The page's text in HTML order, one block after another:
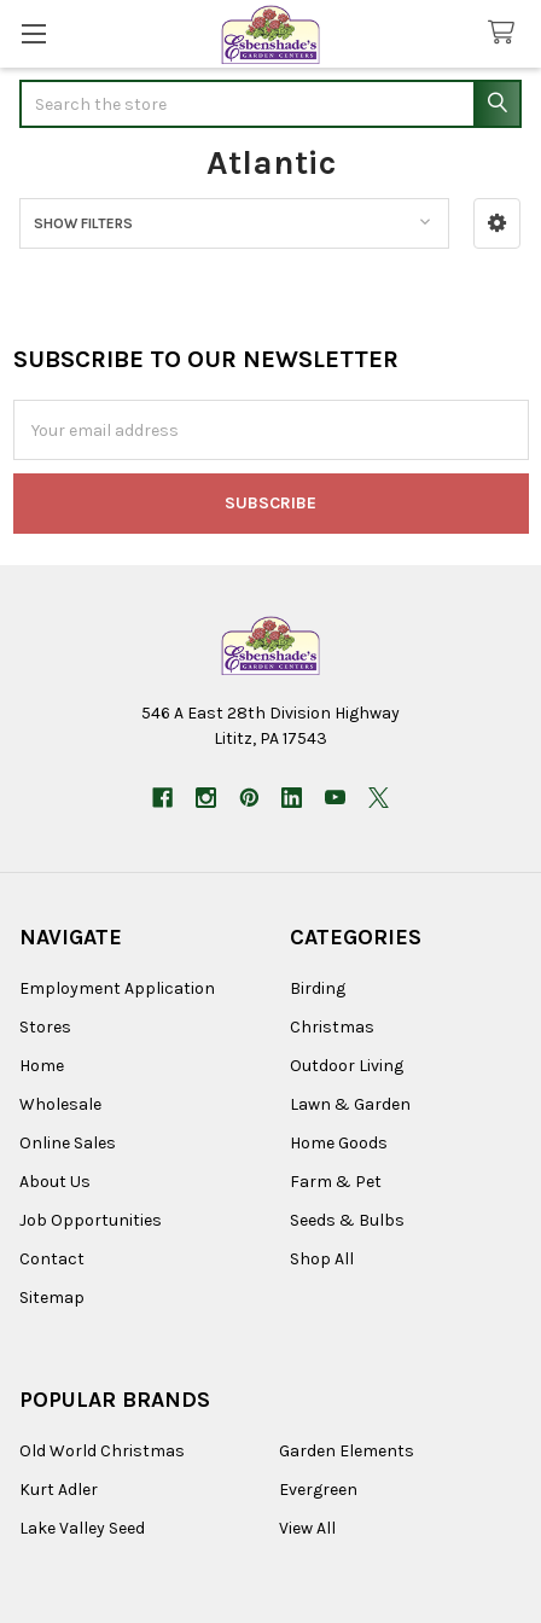
Atlantic
Sidebar
SHOW FILTERS
Footer
SUBSCRIBE TO OUR NEWSLETTER
Address
546 A East 28th Division Highway
Lititz, PA 17543
NAVIGATE
Employment Application
Stores
Home
Wholesale
Online Sales
About Us
Job Opportunities
Contact
Sitemap
CATEGORIES
Birding
Christmas
Outdoor Living
Lawn & Garden
Home Goods
Farm & Pet
Seeds & Bulbs
Shop All
POPULAR BRANDS
Old World Christmas
Kurt Adler
Lake Valley Seed
Garden Elements
Evergreen
View All